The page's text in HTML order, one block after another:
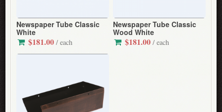
Newspaper Tube Classic
White
$181.00/ each
Newspaper Tube Classic
Wood White
$181.00/ each